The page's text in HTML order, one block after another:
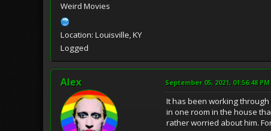
Weird Movies
Location: Louisville, KY
Logged
Alex September 05, 2021, 01:56:48 PM
It has been working
in one room in the house
rather worried about him.